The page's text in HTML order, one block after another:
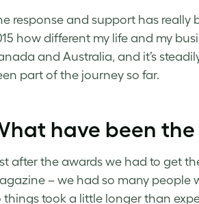
response and support has
how different my life and my
and Australia, and it’s
part of the journey so far.
have been
after the awards we had to get
– we had so many people
things took a little longer than